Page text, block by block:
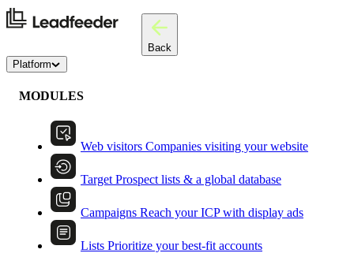
Back
Platform
MODULES
Web visitors Companies visiting your website
Target Prospect lists & a global database
Campaigns Reach your ICP with display ads
Lists Prioritize your best-fit accounts